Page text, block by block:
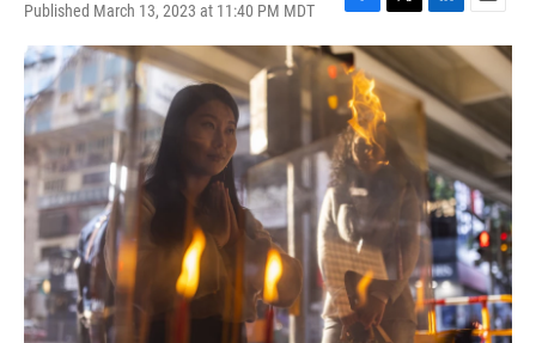
Published March 13, 2023 at 11:40 PM MDT
F
a
c
e
b
o
o
T
w
i
t
t
e
L
i
n
k
e
d
I
n
E
m
a
l